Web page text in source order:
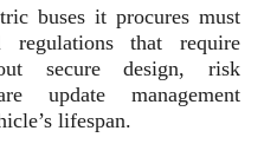
buses it procures must
regulations that require
secure design, risk
update management
lifespan.